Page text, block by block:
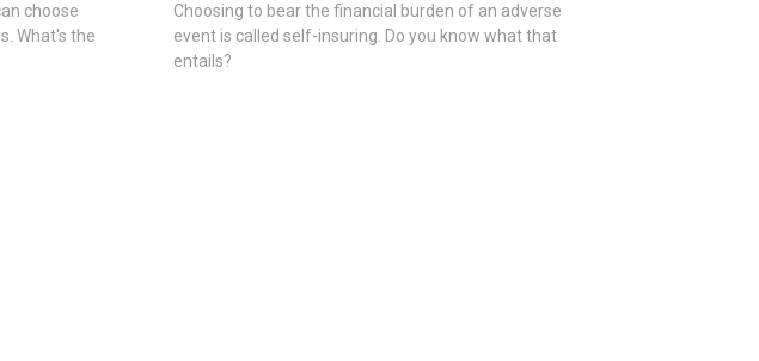
choose
What's the
Choosing to bear the financial burden of an adverse
event is called self-insuring. Do you know what that
entails?